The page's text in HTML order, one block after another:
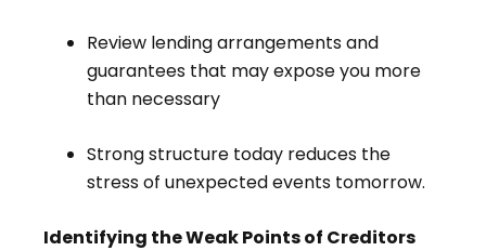
Review lending arrangements and
guarantees that may expose you more
than necessary
Strong structure today reduces the
stress of unexpected events tomorrow.
Identifying the Weak Points of Creditors